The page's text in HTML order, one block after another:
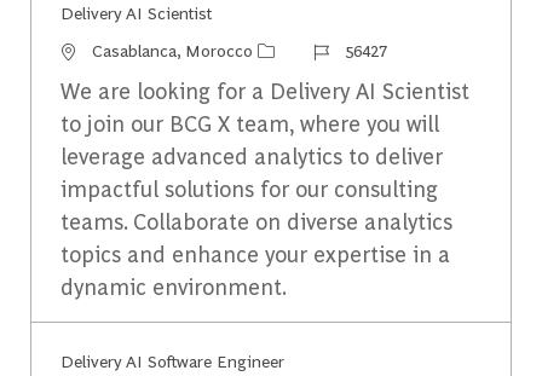
Delivery AI Scientist
Emplacement
Casablanca, Morocco Identifiant du travail
56427
We are looking for a Delivery AI Scientist
to join our BCG X team, where you will
leverage advanced analytics to deliver
impactful solutions for our consulting
teams. Collaborate on diverse analytics
topics and enhance your expertise in a
dynamic environment.
Delivery AI Software ​Engineer​